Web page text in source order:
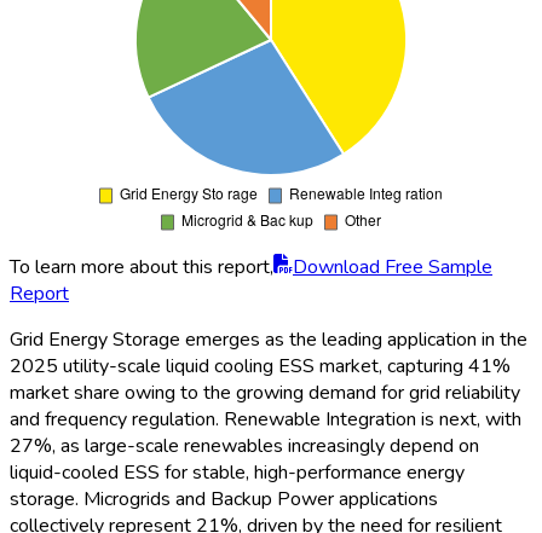
To learn more about this report,
Download Free Sample
The global utility-scale liquid cooling ESS market
demonstrates robust growth from 2020 to 2035. Revenue
surges from $1,800 million in 2021 to over $9,350 million by
transition efforts, grid capacity additions, and the surge in data
center and microgrid applications. Steady annual growth from
2025 onward is underpinned by technological improvements
and cost reductions. Key growth years include 2027 and
2031, coinciding with new global policy mandates and notable
storage contract expansions. The demand for cost-effective,
resilient cooling solutions in utility-scale battery environments
continues to intensify as energy systems modernize.